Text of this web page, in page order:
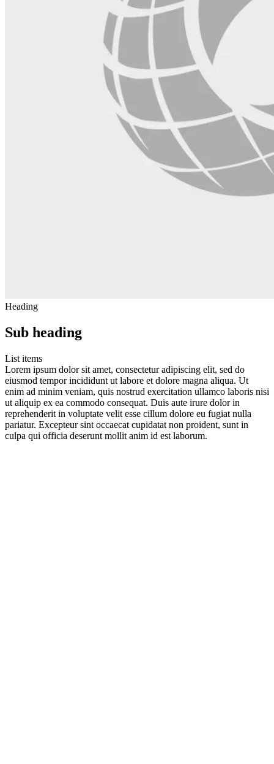
Heading
Sub heading
List items
Lorem ipsum dolor sit amet, consectetur adipiscing elit, sed do
eiusmod tempor incididunt ut labore et dolore magna aliqua. Ut
enim ad minim veniam, quis nostrud exercitation ullamco laboris nisi
ut aliquip ex ea commodo consequat. Duis aute irure dolor in
reprehenderit in voluptate velit esse cillum dolore eu fugiat nulla
pariatur. Excepteur sint occaecat cupidatat non proident, sunt in
culpa qui officia deserunt mollit anim id est laborum.